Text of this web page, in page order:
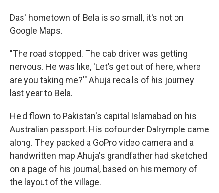
Das' hometown of Bela is so small, it's not on
Google Maps.
"The road stopped. The cab driver was getting
nervous. He was like, 'Let's get out of here, where
are you taking me?'" Ahuja recalls of his journey
last year to Bela.
He'd flown to Pakistan's capital Islamabad on his
Australian passport. His cofounder Dalrymple came
along. They packed a GoPro video camera and a
handwritten map Ahuja's grandfather had sketched
on a page of his journal, based on his memory of
the layout of the village.